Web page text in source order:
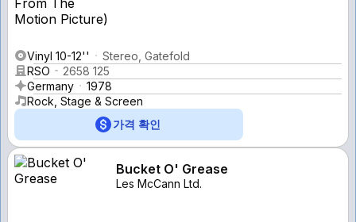
Vinyl 10-12''
Stereo, Gatefold
RSO
2658 125
Germany
1978
Rock, Stage & Screen
가격 확인
Bucket O' Grease
Les McCann Ltd.